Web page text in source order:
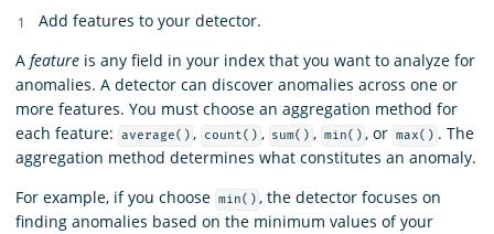
Add features to your detector.
A feature is any field in your index that you want to analyze for
anomalies. A detector can discover anomalies across one or
more features. You must choose an aggregation method for
each feature:
average() , count() , sum() , min() , or max() . The
aggregation method determines what constitutes an anomaly.
For example, if you choose min() , the detector focuses on
finding anomalies based on the minimum values of your